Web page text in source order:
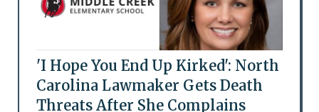
'I Hope You End Up Kirked': North
Carolina Lawmaker Gets Death
Threats After She Complains